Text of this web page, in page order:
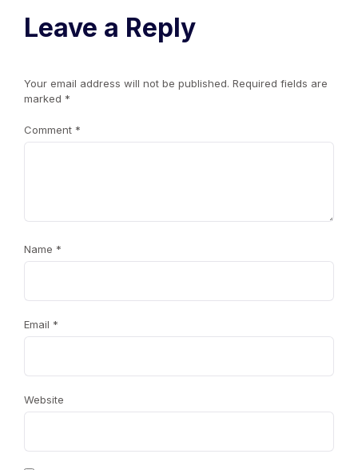
Leave a Reply
Your email address will not be published. Required fields are
marked *
Comment *
Name *
Email *
Website